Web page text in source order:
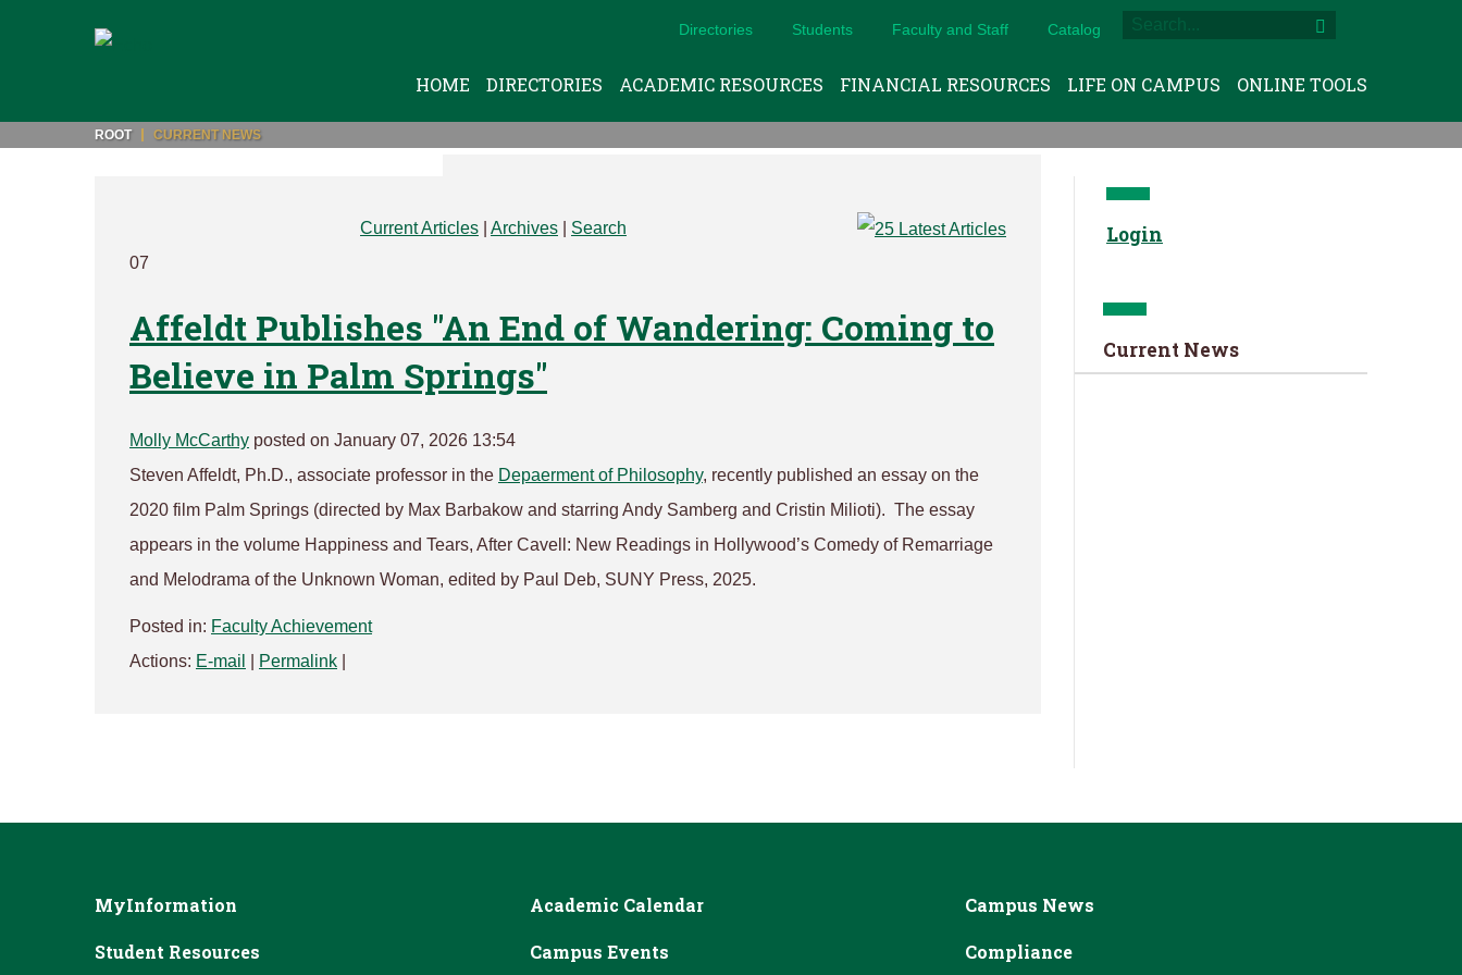
Directories Students Faculty and Staff Catalog
HOME DIRECTORIES ACADEMIC RESOURCES FINANCIAL RESOURCES LIFE ON CAMPUS ONLINE TOOLS
ROOT CURRENT NEWS
Current Articles Archives
Search
07
Affeldt Publishes "An End of Wandering: Coming to
Believe in Palm Springs"
Molly McCarthy posted on January 07, 2026 13:54
Steven Affeldt, Ph.D., associate professor in the Depaerment of Philosophy, recently published an essay on the
2020 film Palm Springs (directed by Max Barbakow and starring Andy Samberg and Cristin Milioti). The essay
appears in the volume Happiness and Tears, After Cavell: New Readings in Hollywood’s Comedy of Remarriage
and Melodrama of the Unknown Woman, edited by Paul Deb, SUNY Press, 2025.
Posted in: Faculty Achievement
Actions: E-mail Permalink
Login
Current News
MyInformation
Student Resources
Academic Calendar
Campus Events
Campus News
Compliance